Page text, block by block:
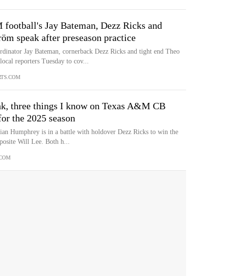
football's Jay Bateman, Dezz Ricks and
speak after preseason practice
Jay Bateman, cornerback Dezz Ricks and tight end Theo
reporters Tuesday to cov...
three things I know on Texas A&M CB
the 2025 season
Humphrey is in a battle with holdover Dezz Ricks to win the
Will Lee. Both h...